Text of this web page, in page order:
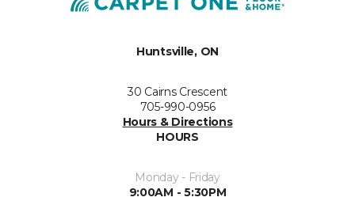
Huntsville, ON
30 Cairns Crescent
705-990-0956
Hours & Directions
HOURS
Monday - Friday
9:00AM - 5:30PM